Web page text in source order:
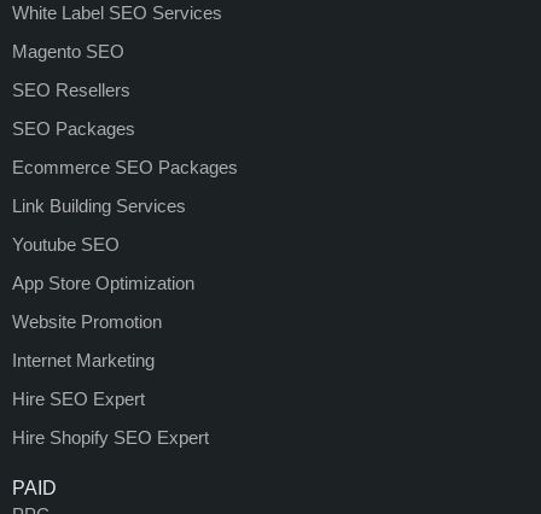
White Label SEO Services
Magento SEO
SEO Resellers
SEO Packages
Ecommerce SEO Packages
Link Building Services
Youtube SEO
App Store Optimization
Website Promotion
Internet Marketing
Hire SEO Expert
Hire Shopify SEO Expert
PAID